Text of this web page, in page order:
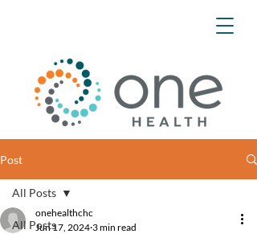
Post
All Posts
All Posts
onehealthchc
Jun 17, 2024 3 min read